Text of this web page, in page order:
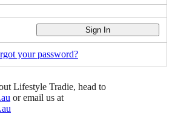
your password?
Lifestyle Tradie, head to
or email us at